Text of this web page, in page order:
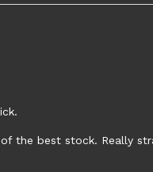
the best stock. Really